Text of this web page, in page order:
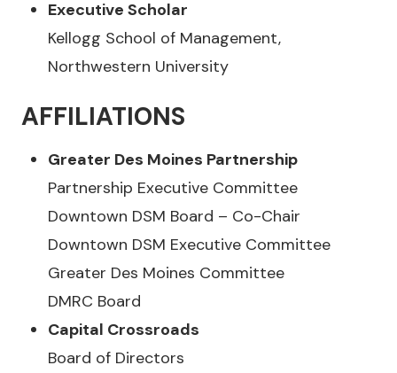
Executive Scholar
Kellogg School of Management,
Northwestern University
AFFILIATIONS
Greater Des Moines Partnership
Partnership Executive Committee
Downtown DSM Board – Co-Chair
Downtown DSM Executive Committee
Greater Des Moines Committee
DMRC Board
Capital Crossroads
Board of Directors